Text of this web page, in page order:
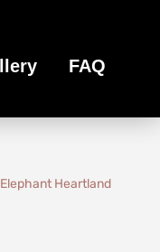
FAQ
Heartland